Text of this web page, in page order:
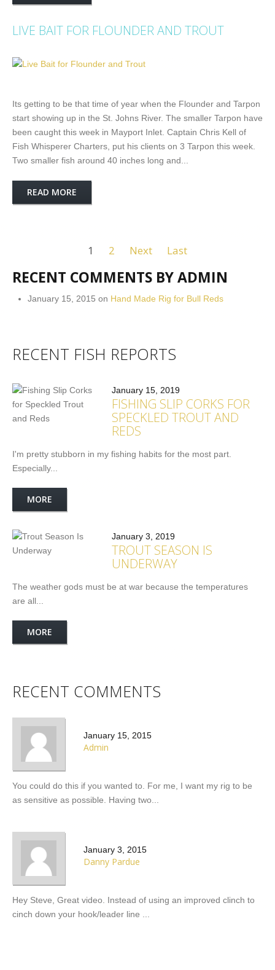
LIVE BAIT FOR FLOUNDER AND TROUT
Its getting to be that time of year when the Flounder and Tarpon
start showing up in the St. Johns River. The smaller Tarpon have
been caught this week in Mayport Inlet. Captain Chris Kell of
Fish Whisperer Charters, put his clients on 3 Tarpon this week.
Two smaller fish around 40 inches long and...
READ MORE
1 2 Next Last
RECENT COMMENTS BY ADMIN
January 15, 2015 on Hand Made Rig for Bull Reds
RECENT FISH REPORTS
January 15, 2019
FISHING SLIP CORKS FOR
SPECKLED TROUT AND
REDS
I'm pretty stubborn in my fishing habits for the most part.
Especially...
MORE
January 3, 2019
TROUT SEASON IS
UNDERWAY
The weather gods must be at war because the temperatures
are all...
MORE
RECENT COMMENTS
January 15, 2015
admin
You could do this if you wanted to. For me, I want my rig to be
as sensitive as possible. Having two...
January 3, 2015
Danny Pardue
Hey Steve, Great video. Instead of using an improved clinch to
cinch down your hook/leader line ...